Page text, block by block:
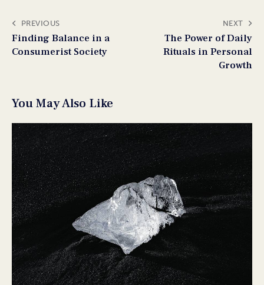
PREVIOUS
Finding Balance in a
Consumerist Society
NEXT
The Power of Daily
Rituals in Personal
Growth
You May Also Like